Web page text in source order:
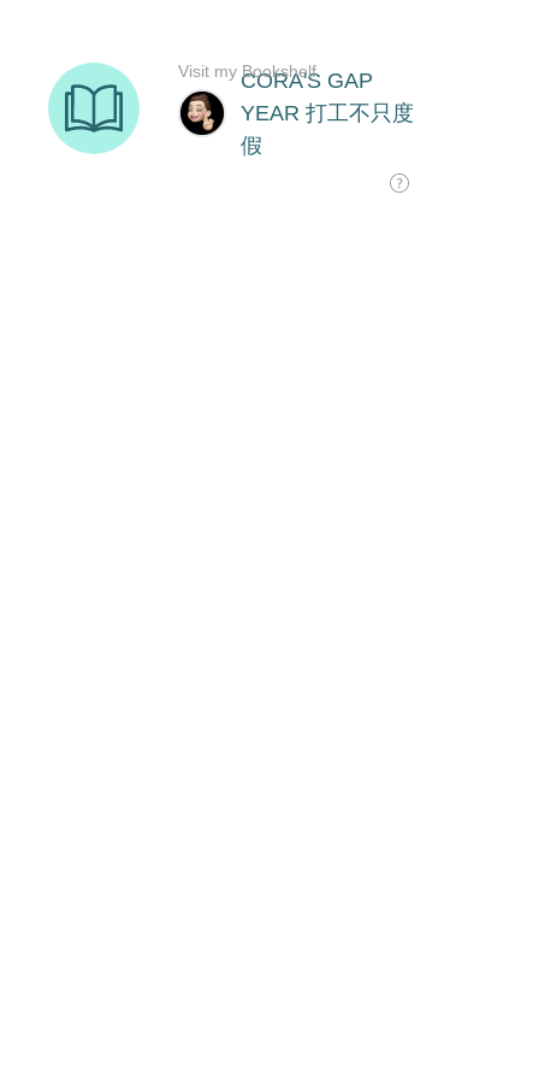
CORA'S GAP
YEAR 打工不只度
假
Visit my Bookshelf